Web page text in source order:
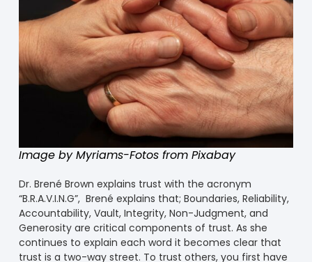
Image by Myriams-Fotos from Pixabay
Dr. Brené Brown explains trust with the acronym
“B.R.A.V.I.N.G”, Brené explains that; Boundaries, Reliability,
Accountability, Vault, Integrity, Non-Judgment, and
Generosity are critical components of trust. As she
continues to explain each word it becomes clear that
trust is a two-way street. To trust others, you first have